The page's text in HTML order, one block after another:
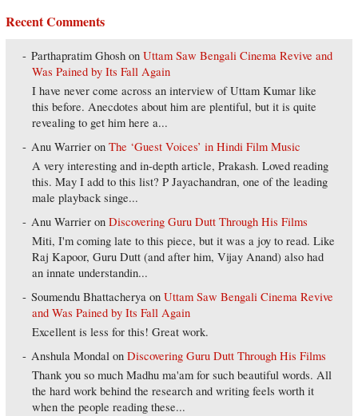
Recent Comments
Parthapratim Ghosh onUttam Saw Bengali Cinema Revive and
Was Pained by Its Fall Again
I have never come across an interview of Uttam Kumar like
this before. Anecdotes about him are plentiful, but it is quite
revealing to get him here a...
Anu Warrier onThe ‘Guest Voices’ in Hindi Film Music
A very interesting and in-depth article, Prakash. Loved reading
this. May I add to this list? P Jayachandran, one of the leading
male playback singe...
Anu Warrier onDiscovering Guru Dutt Through His Films
Miti, I'm coming late to this piece, but it was a joy to read. Like
Raj Kapoor, Guru Dutt (and after him, Vijay Anand) also had
an innate understandin...
Soumendu Bhattacherya onUttam Saw Bengali Cinema Revive
and Was Pained by Its Fall Again
Excellent is less for this! Great work.
Anshula Mondal onDiscovering Guru Dutt Through His Films
Thank you so much Madhu ma'am for such beautiful words. All
the hard work behind the research and writing feels worth it
when the people reading these...